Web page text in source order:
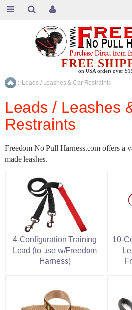
Home
:: Leads / Leashes & Car Restraints
Leads / Leashes
Restraints
Freedom No Pull Harness.com offers a
made leashes.
4-Configuration Training
Lead (to use w/Freedom
Harness)
10-
FREE
on USA orders over